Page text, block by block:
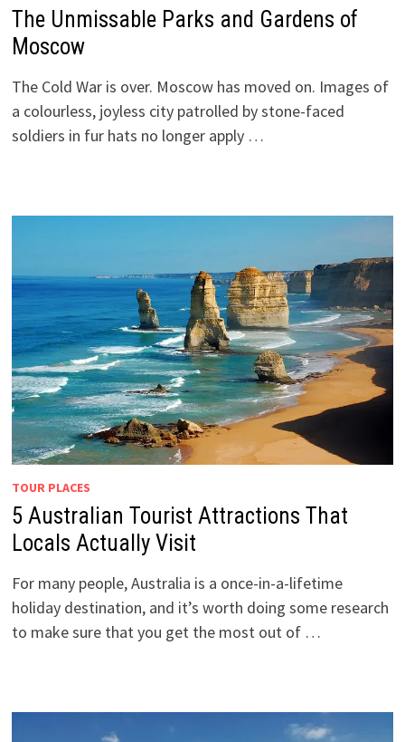
The Unmissable Parks and Gardens of
Moscow
The Cold War is over. Moscow has moved on. Images of
a colourless, joyless city patrolled by stone-faced
soldiers in fur hats no longer apply …
TOUR PLACES
5 Australian Tourist Attractions That
Locals Actually Visit
For many people, Australia is a once-in-a-lifetime
holiday destination, and it’s worth doing some research
to make sure that you get the most out of …